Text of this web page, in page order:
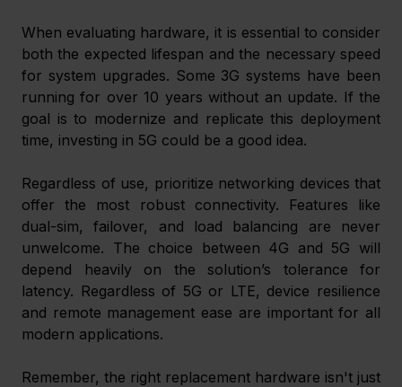
When evaluating hardware, it is essential to consider
both the expected lifespan and the necessary speed
for system upgrades. Some 3G systems have been
running for over 10 years without an update. If the
goal is to modernize and replicate this deployment
time, investing in 5G could be a good idea.
Regardless of use, prioritize networking devices that
offer the most robust connectivity. Features like
dual-sim, failover, and load balancing are never
unwelcome. The choice between 4G and 5G will
depend heavily on the solution’s tolerance for
latency. Regardless of 5G or LTE, device resilience
and remote management ease are important for all
modern applications.
Remember, the right replacement hardware isn't just